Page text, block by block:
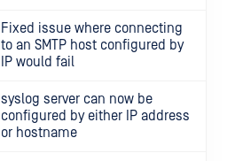
Fixed issue where connecting
to an SMTP host configured by
IP would fail
syslog server can now be
configured by either IP address
or hostname